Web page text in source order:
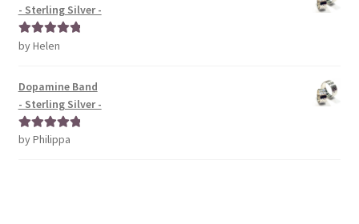
- Sterling Silver -
Rated5out
by Helen
Dopamine Band
- Sterling Silver -
Rated5out
by Philippa